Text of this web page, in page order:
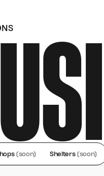
(soon) Shelters(soon)